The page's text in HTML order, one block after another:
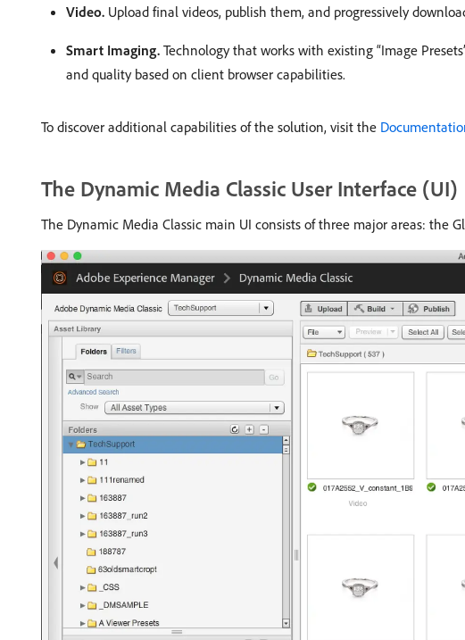
Video. Upload final videos, publish them, and progressively
Smart Imaging. Technology that works with existing “Image
and quality based on client browser capabilities.
To discover additional capabilities of the solution, visit the
The Dynamic Media Classic User Interface (UI)
The Dynamic Media Classic main UI consists of three major areas: the